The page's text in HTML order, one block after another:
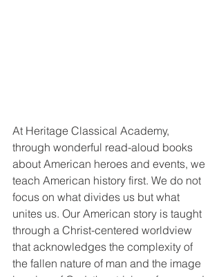
At Heritage Classical Academy,
through wonderful read-aloud books
about American heroes and events, we
teach American history first. We do not
focus on what divides us but what
unites us. Our American story is taught
through a Christ-centered worldview
that acknowledges the complexity of
the fallen nature of man and the image